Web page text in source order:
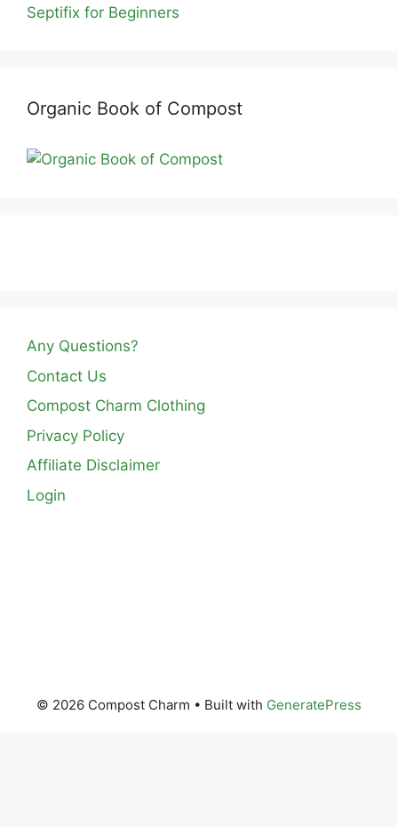
Septifix for Beginners
Organic Book of Compost
Any Questions?
Contact Us
Compost Charm Clothing
Privacy Policy
Affiliate Disclaimer
Login
© 2026 Compost Charm • Built with GeneratePress